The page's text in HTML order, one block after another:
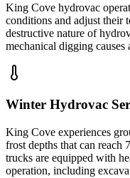
King Cove hydrovac
conditions and adjust their
destructive nature of
mechanical digging
Winter Hydrovac
King Cove experiences
frost depths that can reach
trucks are equipped with
operation, including